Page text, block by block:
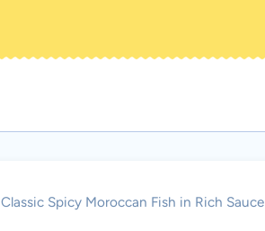
Classic Spicy Moroccan Fish in Rich Sauce